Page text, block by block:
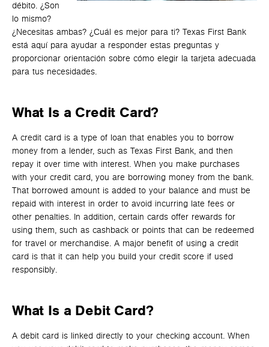
débito. ¿Son
lo mismo?
¿Necesitas ambas? ¿Cuál es mejor para ti? Texas First Bank
está aquí para ayudar a responder estas preguntas y
proporcionar orientación sobre cómo elegir la tarjeta adecuada
para tus necesidades.
What Is a Credit Card?
A credit card is a type of loan that enables you to borrow
money from a lender, such as Texas First Bank, and then
repay it over time with interest. When you make purchases
with your credit card, you are borrowing money from the bank.
That borrowed amount is added to your balance and must be
repaid with interest in order to avoid incurring late fees or
other penalties. In addition, certain cards offer rewards for
using them, such as cashback or points that can be redeemed
for travel or merchandise. A major benefit of using a credit
card is that it can help you build your credit score if used
responsibly.
What Is a Debit Card?
A debit card is linked directly to your checking account. When